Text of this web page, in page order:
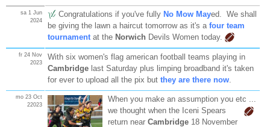
sa 1 Jun
2024
Congratulations if you've fully No Mow Mayed. We shall
be giving the lawn a haircut tomorrow as it's a four team
tournamentat the Norwich Devils Women today.
fr 24 Nov
2023
With six women's flag american football teams playing in
Cambridgelast Saturday plus limping broadband it's taken
for ever to upload all the pix but they are there now.
mo 23 Oct
22023
When you make an assumption you etc ...
we thoughtwhen the Iceni Spears
return near Cambridge18 November